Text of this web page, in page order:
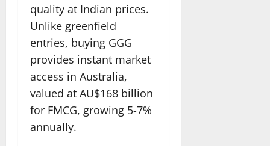
quality at Indian prices.
Unlike greenfield
entries, buying GGG
provides instant market
access in Australia,
valued at AU$168 billion
for FMCG, growing 5-7%
annually.